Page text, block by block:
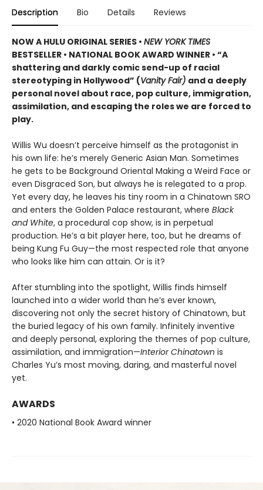
Description Bio Details Reviews
NOW A HULU ORIGINAL SERIES • NEW YORK TIMES
BESTSELLER • NATIONAL BOOK AWARD WINNER • “A
shattering and darkly comic send-up of racial
stereotyping in Hollywood” (Vanity Fair) and a deeply
personal novel about race, pop culture, immigration,
assimilation, and escaping the roles we are forced to
play.
Willis Wu doesn’t perceive himself as the protagonist in
his own life: he’s merely Generic Asian Man. Sometimes
he gets to be Background Oriental Making a Weird Face or
even Disgraced Son, but always he is relegated to a prop.
Yet every day, he leaves his tiny room in a Chinatown SRO
and enters the Golden Palace restaurant, where Black
and White, a procedural cop show, is in perpetual
production. He’s a bit player here, too, but he dreams of
being Kung Fu Guy—the most respected role that anyone
who looks like him can attain. Or is it?
After stumbling into the spotlight, Willis finds himself
launched into a wider world than he’s ever known,
discovering not only the secret history of Chinatown, but
the buried legacy of his own family. Infinitely inventive
and deeply personal, exploring the themes of pop culture,
assimilation, and immigration—Interior Chinatown is
Charles Yu’s most moving, daring, and masterful novel
yet.
AWARDS
• 2020 National Book Award winner